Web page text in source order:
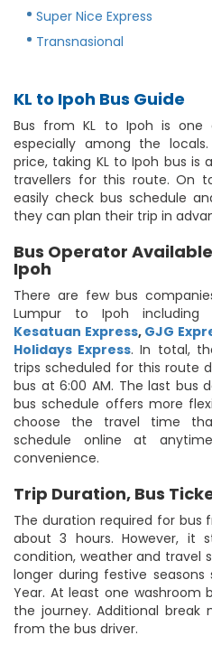
Super Nice Express
Transnasional
KL to Ipoh Bus Guide
Bus from KL to Ipoh is
especially among the
price, taking KL to Ipoh bus
travellers for this route. On
easily check bus schedule
they can plan their trip in
Bus Operator
Ipoh
There are few bus
Lumpur to Ipoh including
Kesatuan Express, GJG
Holidays Express. In total,
trips scheduled for this route
bus at 6:00 AM. The last bus
bus schedule offers more
choose the travel time
schedule online at
convenience.
Trip Duration, Bus
The duration required for bus
about 3 hours. However, it
condition, weather and travel
longer during festive seasons
Year. At least one washroom
the journey. Additional break
from the bus driver.